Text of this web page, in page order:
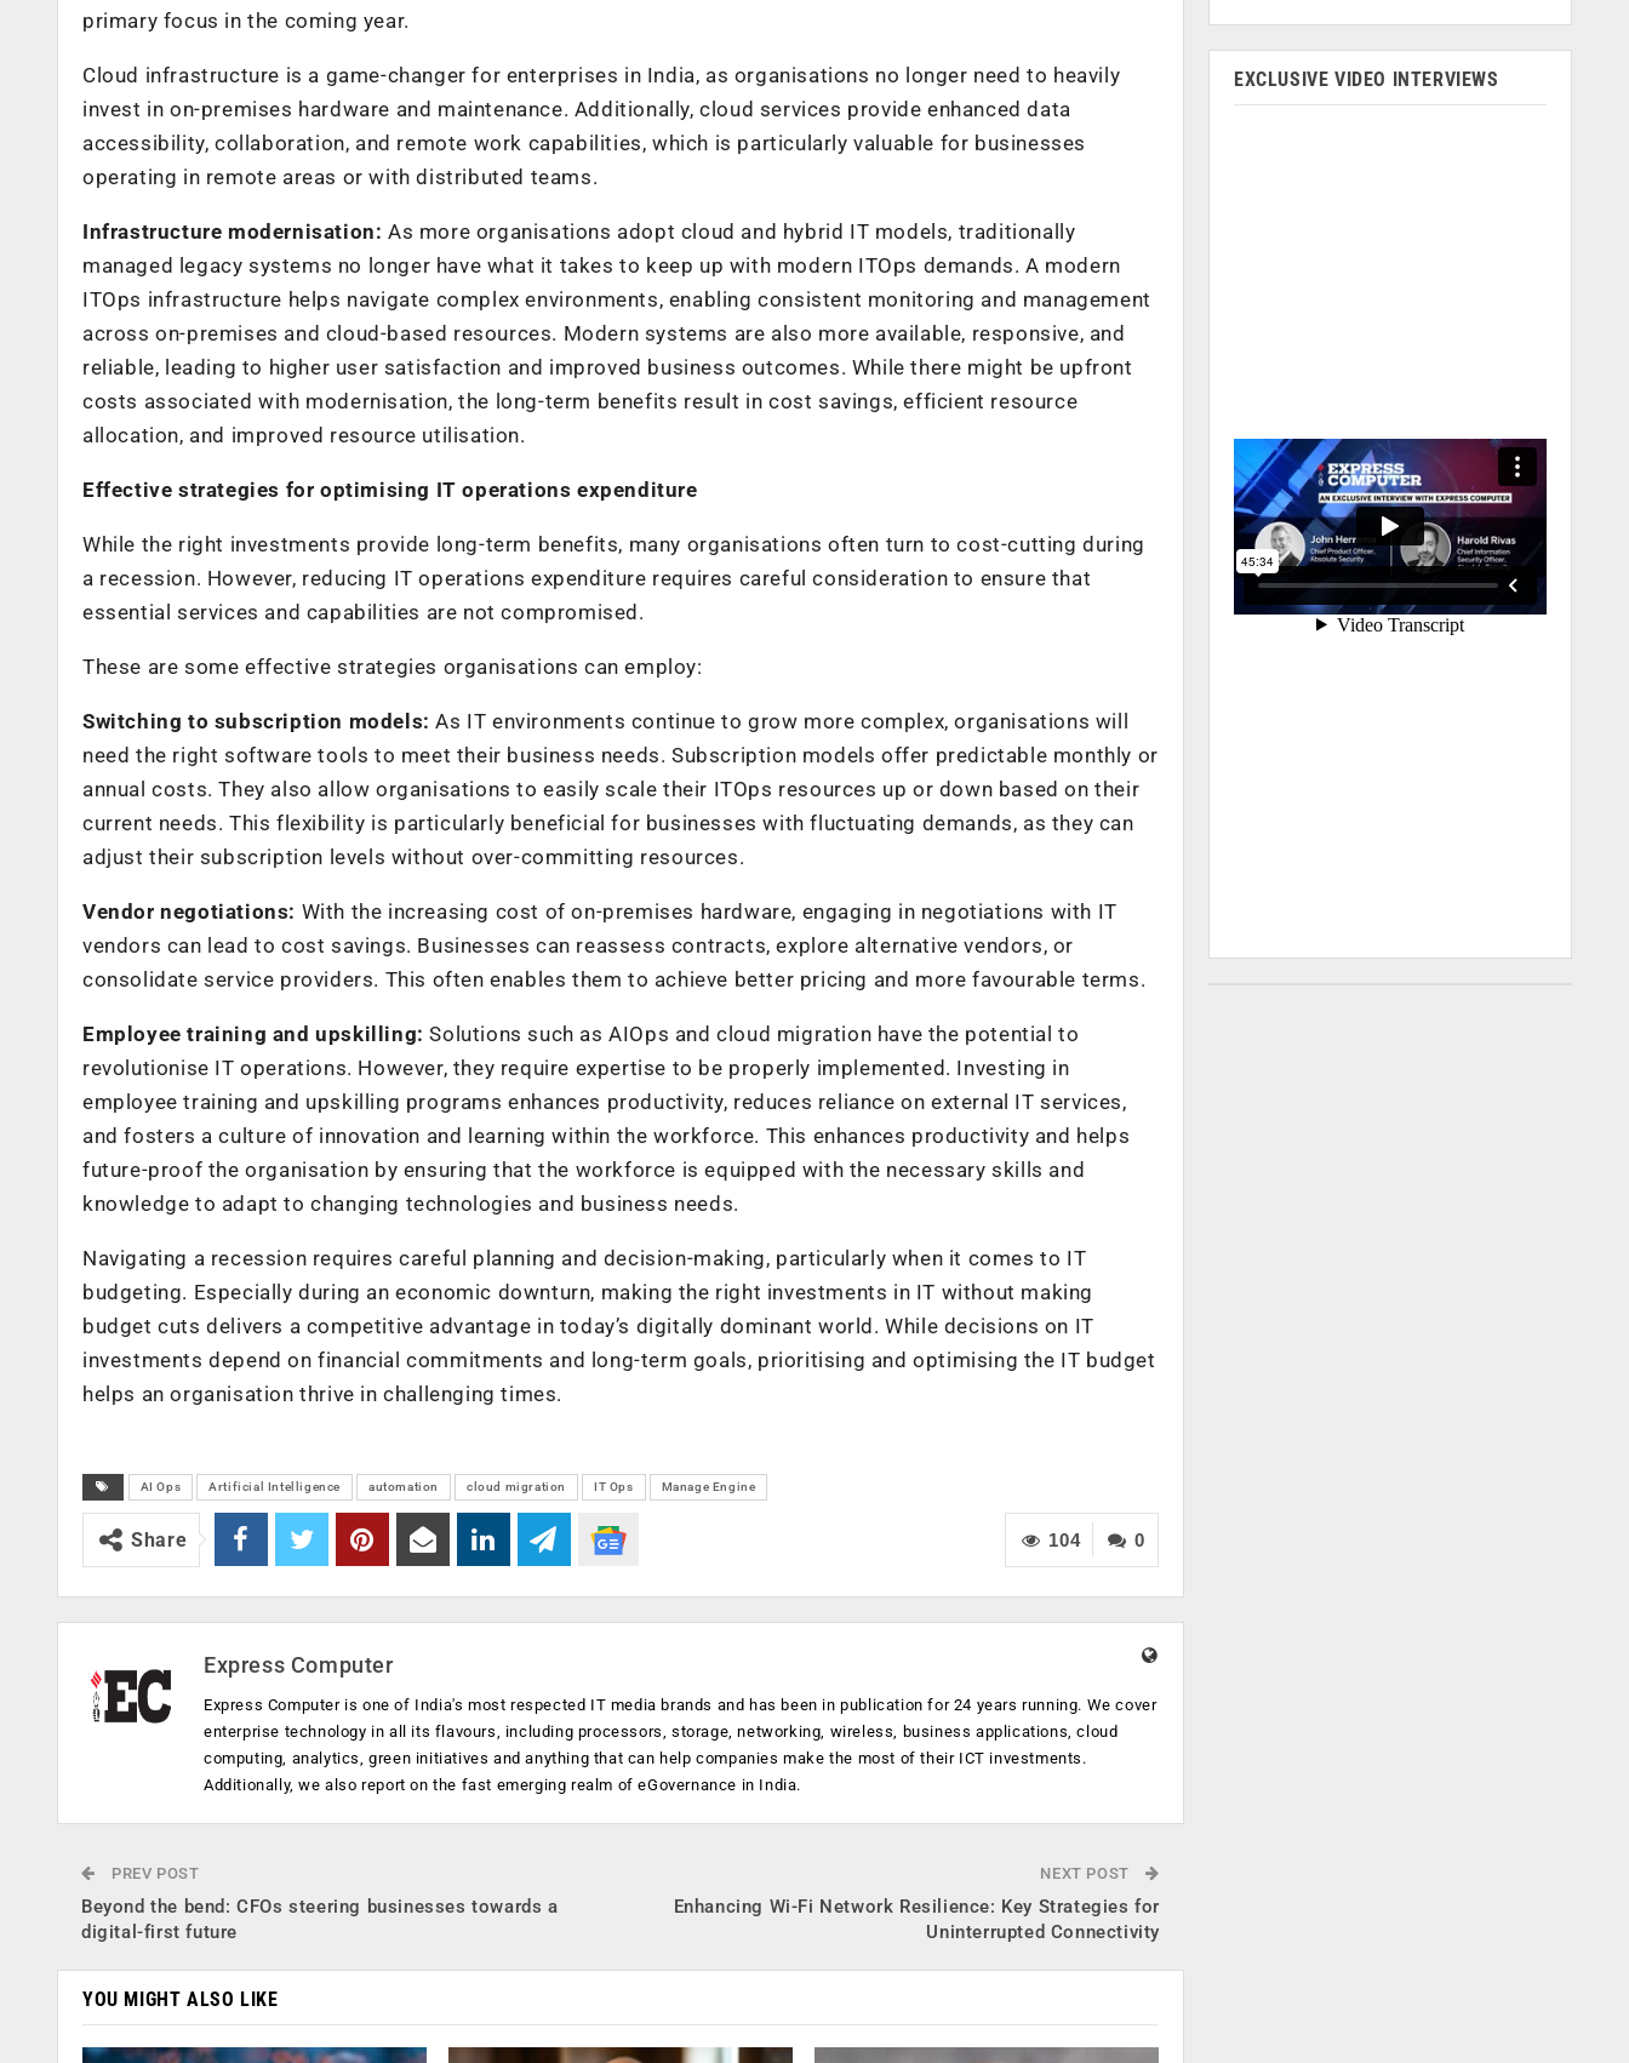
primary focus in the coming year.
Cloud infrastructure is a game-changer for enterprises in India, as organisations no longer need to heavily
invest in on-premises hardware and maintenance. Additionally, cloud services provide enhanced data
accessibility, collaboration, and remote work capabilities, which is particularly valuable for businesses
operating in remote areas or with distributed teams.
Infrastructure modernisation: As more organisations adopt cloud and hybrid IT models, traditionally
managed legacy systems no longer have what it takes to keep up with modern ITOps demands. A modern
ITOps infrastructure helps navigate complex environments, enabling consistent monitoring and management
across on-premises and cloud-based resources. Modern systems are also more available, responsive, and
reliable, leading to higher user satisfaction and improved business outcomes. While there might be upfront
costs associated with modernisation, the long-term benefits result in cost savings, efficient resource
allocation, and improved resource utilisation.
Effective strategies for optimising IT operations expenditure
While the right investments provide long-term benefits, many organisations often turn to cost-cutting during
a recession. However, reducing IT operations expenditure requires careful consideration to ensure that
essential services and capabilities are not compromised.
These are some effective strategies organisations can employ:
Switching to subscription models:As IT environments continue to grow more complex, organisations will
need the right software tools to meet their business needs. Subscription models offer predictable monthly or
annual costs. They also allow organisations to easily scale their ITOps resources up or down based on their
current needs. This flexibility is particularly beneficial for businesses with fluctuating demands, as they can
adjust their subscription levels without over-committing resources.
Vendor negotiations: With the increasing cost of on-premises hardware, engaging in negotiations with IT
vendors can lead to cost savings. Businesses can reassess contracts, explore alternative vendors, or
consolidate service providers. This often enables them to achieve better pricing and more favourable terms.
Employee training and upskilling: Solutions such as AIOps and cloud migration have the potential to
revolutionise IT operations. However, they require expertise to be properly implemented. Investing in
employee training and upskilling programs enhances productivity, reduces reliance on external IT services,
and fosters a culture of innovation and learning within the workforce. This enhances productivity and helps
future-proof the organisation by ensuring that the workforce is equipped with the necessary skills and
knowledge to adapt to changing technologies and business needs.
Navigating a recession requires careful planning and decision-making, particularly when it comes to IT
budgeting. Especially during an economic downturn, making the right investments in IT without making
budget cuts delivers a competitive advantage in today’s digitally dominant world. While decisions on IT
investments depend on financial commitments and long-term goals, prioritising and optimising the IT budget
helps an organisation thrive in challenging times.
AI Ops Artificial Intelligence automation cloud migration IT Ops Manage Engine
0
104
Share
Express Computer
Express Computer is one of India's most respected IT media brands and has been in publication for 24 years running. We cover
enterprise technology in all its flavours, including processors, storage, networking, wireless, business applications, cloud
computing, analytics, green initiatives and anything that can help companies make the most of their ICT investments.
Additionally, we also report on the fast emerging realm of eGovernance in India.
PREV POST
Beyond the bend: CFOs steering businesses towards a
digital-first future
NEXT POST
Enhancing Wi-Fi Network Resilience: Key Strategies for
Uninterrupted Connectivity
YOU MIGHT ALSO LIKE
EXCLUSIVE VIDEO INTERVIEWS